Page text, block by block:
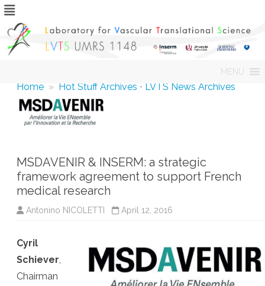
content
MENU
Home » Hot Stuff Archives • LVTS News Archives
MSDAVENIR & INSERM: a strategic
framework agreement to support French
medical research
Antonino NICOLETTI April 12, 2016
Cyril
Schiever
Chairman